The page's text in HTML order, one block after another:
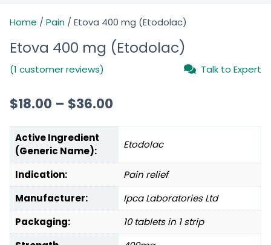
Home / Pain / Etova 400 mg (Etodolac)
Etova 400 mg (Etodolac)
(1 customer reviews) Talk to Expert
$18.00 – $36.00
Active Ingredient
(Generic Name):
Etodolac
Indication:
Pain relief
Manufacturer:
Ipca Laboratories Ltd
Packaging:
10 tablets in 1 strip